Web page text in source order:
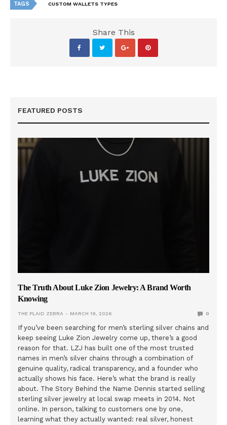
TAGS CUSTOM WALLETS TYPES
Share This
FEATURED POSTS
The Truth About Luke Zion Jewelry: A Brand Worth
Knowing
THE PLAID ZEBRA MARCH 19, 2026 0
If you’ve been searching for men’s sterling silver chains and
keep seeing Luke Zion Jewelry come up, there’s a good
reason for that. LZJ has built one of the most trusted
names in men’s silver chains through a combination of
genuine quality, radical transparency, and a founder who
actually shows his face. Here’s what the brand is really
about. The Story Behind the Name Dennis started selling
sterling silver jewelry at local swap meets in 2014. Not
online. In person, talking to customers one by one,
learning what they actually wanted: real silver, honest